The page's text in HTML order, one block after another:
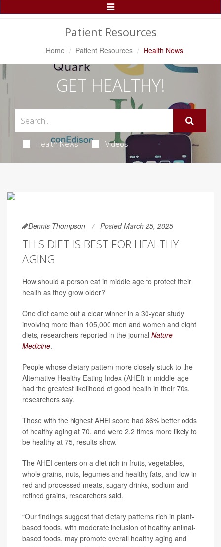
Toggle
Navigation
Patient Resources
Home Patient Resources Health News
GET HEALTHY!
Health News Videos
Dennis Thompson Posted March 25, 2025
THIS DIET IS BEST FOR HEALTHY
AGING
How should a person eat in middle age to protect their
health as they grow older?
One diet came out a clear winner in a 30-year study
involving more than 105,000 men and women and eight
diets, researchers reported in the journal Nature
Medicine.
People whose dietary pattern more closely stuck to the
Alternative Healthy Eating Index (AHEI) in middle-age
had the greatest likelihood of good health in their 70s,
researchers say.
Those with the highest AHEI score had 86% better odds
of healthy aging at 70, and were 2.2 times more likely to
be healthy at 75, results show.
The AHEI centers on a diet rich in fruits, vegetables,
whole grains, nuts, legumes and healthy fats, and low in
red and processed meats, sugary drinks, sodium and
refined grains, researchers said.
“Our findings suggest that dietary patterns rich in plant-
based foods, with moderate inclusion of healthy animal-
based foods, may promote overall healthy aging and